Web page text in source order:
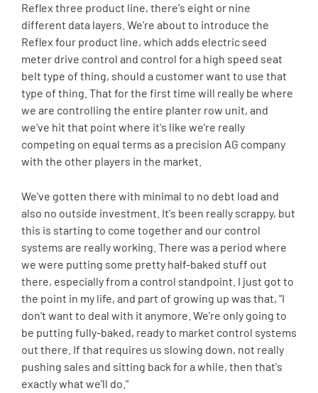
Reflex three product line, there's eight or nine
different data layers. We're about to introduce the
Reflex four product line, which adds electric seed
meter drive control and control for a high speed seat
belt type of thing, should a customer want to use that
type of thing. That for the first time will really be where
we are controlling the entire planter row unit, and
we've hit that point where it's like we're really
competing on equal terms as a precision AG company
with the other players in the market.
We've gotten there with minimal to no debt load and
also no outside investment. It's been really scrappy, but
this is starting to come together and our control
systems are really working. There was a period where
we were putting some pretty half-baked stuff out
there, especially from a control standpoint. I just got to
the point in my life, and part of growing up was that, "I
don't want to deal with it anymore. We're only going to
be putting fully-baked, ready to market control systems
out there. If that requires us slowing down, not really
pushing sales and sitting back for a while, then that's
exactly what we'll do."